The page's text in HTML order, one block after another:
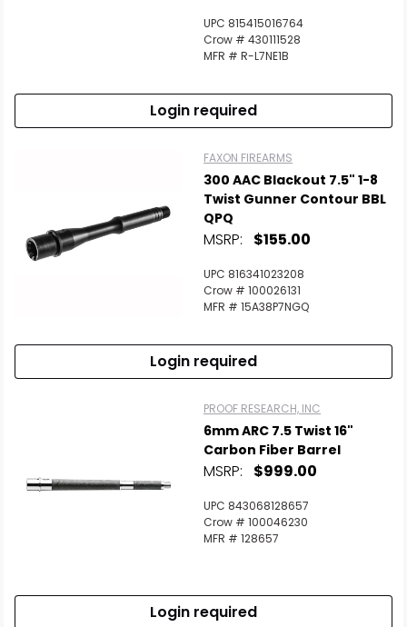
UPC 815415016764
Crow # 430111528
MFR # R-L7NE1B
Login required
FAXON FIREARMS
300 AAC Blackout 7.5" 1-8
Twist Gunner Contour BBL
QPQ
MSRP: $155.00
UPC 816341023208
Crow # 100026131
MFR # 15A38P7NGQ
Login required
PROOF RESEARCH, INC
6mm ARC 7.5 Twist 16"
Carbon Fiber Barrel
MSRP: $999.00
UPC 843068128657
Crow # 100046230
MFR # 128657
Login required